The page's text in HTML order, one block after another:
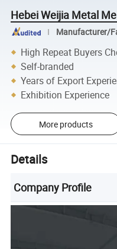
Hebei Weijia Metal
Manufacturer/
High Repeat Buyers
Self-branded
Years of Export
Exhibition Experience
More products
Details
Company Profile